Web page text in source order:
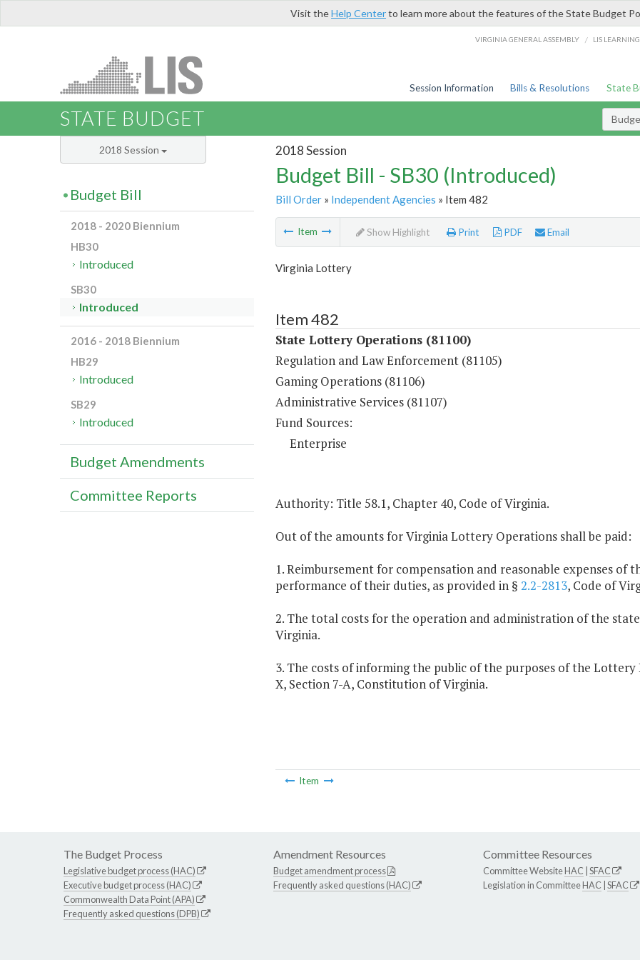
Visit theHelp Centerto learn more about the features of the State Budget
VIRGINIA GENERAL ASSEMBLY / LIS
Session Information Bills & Resolutions State
STATE BUDGET
2018 Session
Budget Bill - SB30 (Introduced)
Bill Order» Independent Agencies » Item 482
Item Show Highlight Print PDF Email
Virginia Lottery
Item 482
State Lottery Operations (81100)
Regulation and Law Enforcement (81105)
Gaming Operations (81106)
Administrative Services (81107)
Fund Sources:
Enterprise
Authority: Title 58.1, Chapter 40, Code of Virginia.
Out of the amounts for Virginia Lottery Operations shall be paid:
1. Reimbursement for compensation and reasonable expenses
performance of their duties, as provided in § 2.2-2813, Code of
2. The total costs for the operation and administration of the
Virginia.
3. The costs of informing the public of the purposes of the
X, Section 7-A, Constitution of Virginia.
Item
2018 Session
Budget Bill
2018 - 2020 Biennium
HB30
Introduced
SB30
Introduced
2016 - 2018 Biennium
HB29
Introduced
SB29
Introduced
Budget Amendments
Committee Reports
The Budget Process
Legislative budget process (HAC)
Executive budget process (HAC)
Commonwealth Data Point (APA)
Frequently asked questions (DPB)
Amendment Resources
Budget amendment process
Frequently asked questions (HAC)
Committee Resources
Committee WebsiteHAC SFAC
Legislation in CommitteeHAC SFAC